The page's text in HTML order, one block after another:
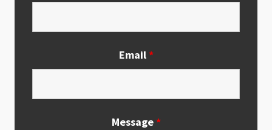
Email*
Message*